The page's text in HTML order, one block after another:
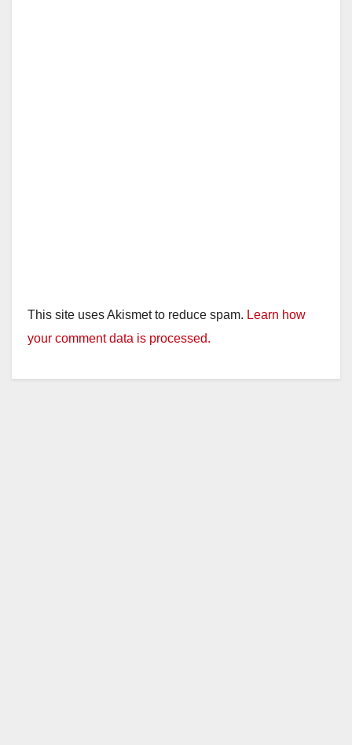
This site uses Akismet to reduce spam. Learn how
your comment data is processed.